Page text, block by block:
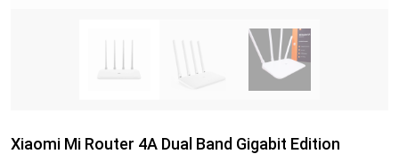
Xiaomi Mi Router 4A Dual Band Gigabit Edition